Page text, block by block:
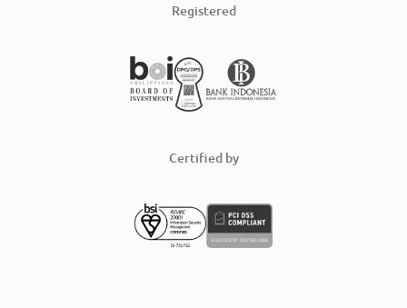
Registered
Certified by